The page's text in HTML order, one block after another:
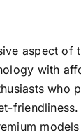
aspect of
with
who